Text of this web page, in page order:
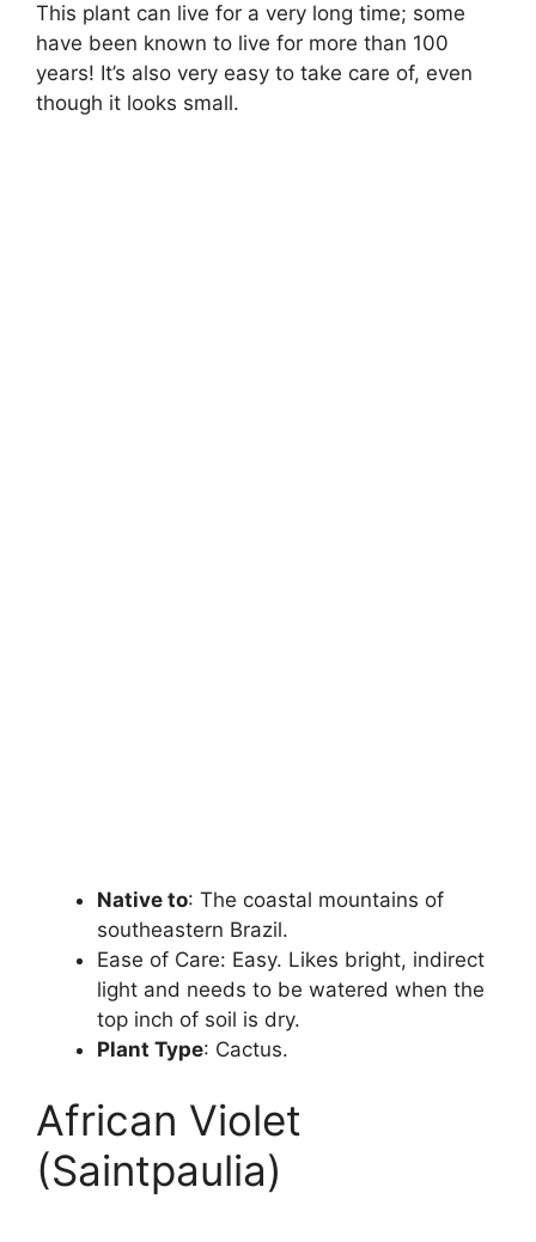
This plant can live for a very long time; some
have been known to live for more than 100
years! It’s also very easy to take care of, even
though it looks small.
Native to: The coastal mountains of
southeastern Brazil.
Ease of Care: Easy. Likes bright, indirect
light and needs to be watered when the
top inch of soil is dry.
Plant Type: Cactus.
African Violet
(Saintpaulia)